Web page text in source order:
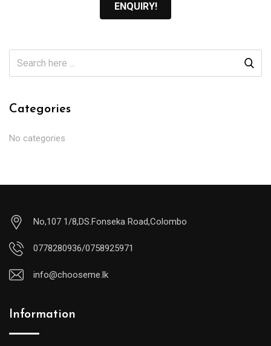
ENQUIRY!
Categories
No categories
No,107 1/8,DS.Fonseka Road,Colombo
0778280936/0758925971
info@chooseme.lk
Information